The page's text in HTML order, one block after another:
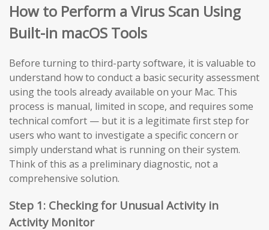
How to Perform a Virus Scan Using
Built-in macOS Tools
Before turning to third-party software, it is valuable to
understand how to conduct a basic security assessment
using the tools already available on your Mac. This
process is manual, limited in scope, and requires some
technical comfort — but it is a legitimate first step for
users who want to investigate a specific concern or
simply understand what is running on their system.
Think of this as a preliminary diagnostic, not a
comprehensive solution.
Step 1: Checking for Unusual Activity in
Activity Monitor